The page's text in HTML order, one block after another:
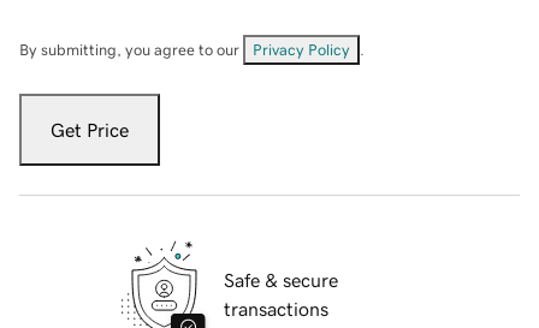
By submitting, you agree to our Privacy Policy
Get Price
Safe & secure
transactions